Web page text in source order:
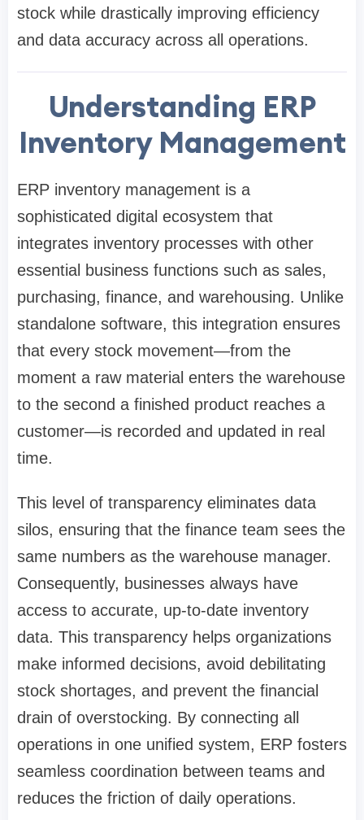
stock while drastically improving efficiency
and data accuracy across all operations.
Understanding ERP
Inventory Management
ERP inventory management is a
sophisticated digital ecosystem that
integrates inventory processes with other
essential business functions such as sales,
purchasing, finance, and warehousing. Unlike
standalone software, this integration ensures
that every stock movement—from the
moment a raw material enters the warehouse
to the second a finished product reaches a
customer—is recorded and updated in real
time.
This level of transparency eliminates data
silos, ensuring that the finance team sees the
same numbers as the warehouse manager.
Consequently, businesses always have
access to accurate, up-to-date inventory
data. This transparency helps organizations
make informed decisions, avoid debilitating
stock shortages, and prevent the financial
drain of overstocking. By connecting all
operations in one unified system, ERP fosters
seamless coordination between teams and
reduces the friction of daily operations.